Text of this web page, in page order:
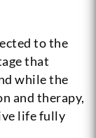
to the
that
while the
and therapy,
life fully